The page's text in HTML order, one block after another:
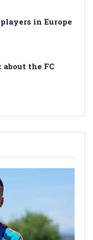
in Europe
about the FC